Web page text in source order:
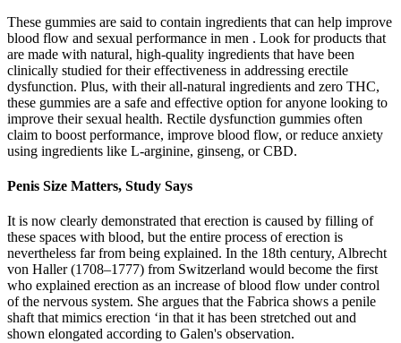
These gummies are said to contain ingredients that can help improve
blood flow and sexual performance in men . Look for products that
are made with natural, high-quality ingredients that have been
clinically studied for their effectiveness in addressing erectile
dysfunction. Plus, with their all-natural ingredients and zero THC,
these gummies are a safe and effective option for anyone looking to
improve their sexual health. Rectile dysfunction gummies often
claim to boost performance, improve blood flow, or reduce anxiety
using ingredients like L-arginine, ginseng, or CBD.
Penis Size Matters, Study Says
It is now clearly demonstrated that erection is caused by filling of
these spaces with blood, but the entire process of erection is
nevertheless far from being explained. In the 18th century, Albrecht
von Haller (1708–1777) from Switzerland would become the first
who explained erection as an increase of blood flow under control
of the nervous system. She argues that the Fabrica shows a penile
shaft that mimics erection ‘in that it has been stretched out and
shown elongated according to Galen's observation.